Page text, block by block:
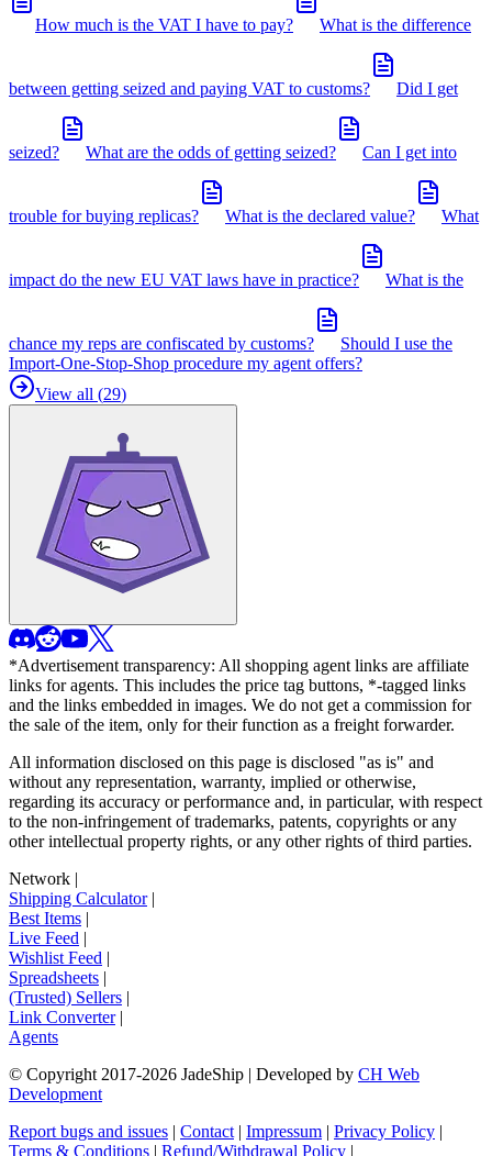
How much is the VAT I have to pay? What is the difference
between getting seized and paying VAT to customs? Did I get
seized? What are the odds of getting seized? Can I get into
trouble for buying replicas? What is the declared value? What
impact do the new EU VAT laws have in practice? What is the
chance my reps are confiscated by customs?
Should I use the
Import-One-Stop-Shop procedure my agent offers?
View all (29)
*Advertisement transparency: All shopping agent links are affiliate
links for agents. This includes the price tag buttons, *-tagged links
and the links embedded in images. We do not get a commission for
the sale of the item, only for their function as a freight forwarder.
All information disclosed on this page is disclosed "as is" and
without any representation, warranty, implied or otherwise,
regarding its accuracy or performance and, in particular, with respect
to the non-infringement of trademarks, patents, copyrights or any
other intellectual property rights, or any other rights of third parties.
Network |
Shipping Calculator|
Best Items |
Live Feed |
Wishlist Feed |
Spreadsheets |
(Trusted) Sellers |
Link Converter|
Agents
© Copyright 2017-2026 JadeShip | Developed by CH Web
Development
Report bugs and issues | Contact | Impressum | Privacy Policy |
Terms & Conditions | Refund/Withdrawal Policy |